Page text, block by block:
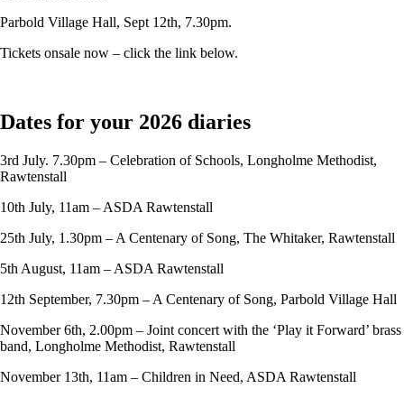
Parbold Village Hall, Sept 12th, 7.30pm.
Tickets onsale now – click the link below.
Dates for your 2026 diaries
3rd July. 7.30pm – Celebration of Schools, Longholme Methodist,
Rawtenstall
10th July, 11am – ASDA Rawtenstall
25th July, 1.30pm – A Centenary of Song, The Whitaker, Rawtenstall
5th August, 11am – ASDA Rawtenstall
12th September, 7.30pm – A Centenary of Song, Parbold Village Hall
November 6th, 2.00pm – Joint concert with the ‘Play it Forward’ brass
band, Longholme Methodist, Rawtenstall
November 13th, 11am – Children in Need, ASDA Rawtenstall